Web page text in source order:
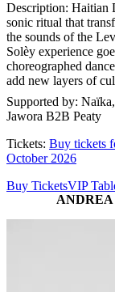
Description: Haitian
sonic ritual that
the sounds of the
Solèy experience
choreographed
add new layers of
Supported by:
Jawora B2B Peaty
Tickets: Buy tickets
October 2026
Buy TicketsVIP
ANDREA